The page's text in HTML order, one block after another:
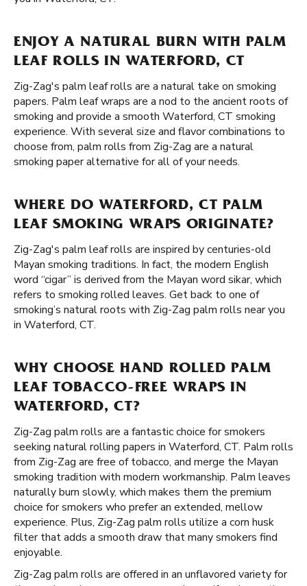
ENJOY A NATURAL BURN WITH PALM
LEAF ROLLS IN WATERFORD, CT
Zig-Zag's palm leaf rolls are a natural take on smoking
papers. Palm leaf wraps are a nod to the ancient roots of
smoking and provide a smooth Waterford, CT smoking
experience. With several size and flavor combinations to
choose from, palm rolls from Zig-Zag are a natural
smoking paper alternative for all of your needs.
WHERE DO WATERFORD, CT PALM
LEAF SMOKING WRAPS ORIGINATE?
Zig-Zag's palm leaf rolls are inspired by centuries-old
Mayan smoking traditions. In fact, the modern English
word “cigar” is derived from the Mayan word sikar, which
refers to smoking rolled leaves. Get back to one of
smoking’s natural roots with Zig-Zag palm rolls near you
in Waterford, CT.
WHY CHOOSE HAND ROLLED PALM
LEAF TOBACCO-FREE WRAPS IN
WATERFORD, CT?
Zig-Zag palm rolls are a fantastic choice for smokers
seeking natural rolling papers in Waterford, CT. Palm rolls
from Zig-Zag are free of tobacco, and merge the Mayan
smoking tradition with modern workmanship. Palm leaves
naturally burn slowly, which makes them the premium
choice for smokers who prefer an extended, mellow
experience. Plus, Zig-Zag palm rolls utilize a corn husk
filter that adds a smooth draw that many smokers find
enjoyable.
Zig-Zag palm rolls are offered in an unflavored variety for